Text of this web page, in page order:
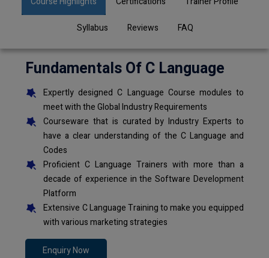
Syllabus Reviews FAQ
Fundamentals Of C Language
Expertly designed C Language Course modules to
meet with the Global Industry Requirements
Courseware that is curated by Industry Experts to
have a clear understanding of the C Language and
Codes
Proficient C Language Trainers with more than a
decade of experience in the Software Development
Platform
Extensive C Language Training to make you equipped
with various marketing strategies
Enquiry Now